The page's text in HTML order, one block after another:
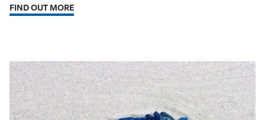
FIND OUT MORE